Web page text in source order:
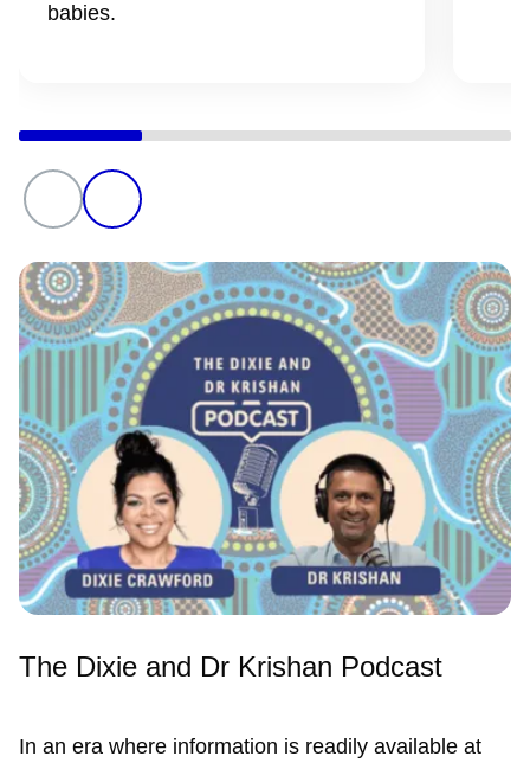
babies.
The Dixie and Dr Krishan Podcast
In an era where information is readily available at